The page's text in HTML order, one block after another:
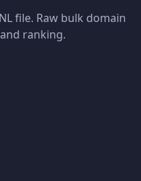
file. Raw bulk domain
ranking.